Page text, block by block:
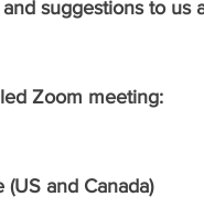
suggestions to us
Zoom meeting:
and Canada)